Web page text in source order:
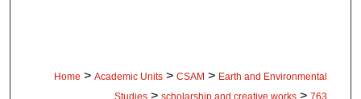
Home > Academic Units > CSAM > Earth and Environmental
Studies > scholarship and creative works > 763